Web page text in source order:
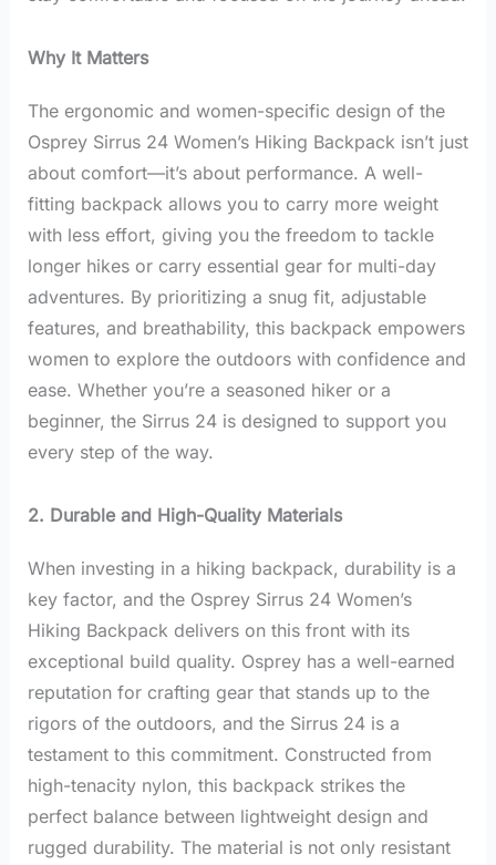
Why It Matters
The ergonomic and women-specific design of the
Osprey Sirrus 24 Women’s Hiking Backpack isn’t just
about comfort—it’s about performance. A well-
fitting backpack allows you to carry more weight
with less effort, giving you the freedom to tackle
longer hikes or carry essential gear for multi-day
adventures. By prioritizing a snug fit, adjustable
features, and breathability, this backpack empowers
women to explore the outdoors with confidence and
ease. Whether you’re a seasoned hiker or a
beginner, the Sirrus 24 is designed to support you
every step of the way.
2. Durable and High-Quality Materials
When investing in a hiking backpack, durability is a
key factor, and the Osprey Sirrus 24 Women’s
Hiking Backpack delivers on this front with its
exceptional build quality. Osprey has a well-earned
reputation for crafting gear that stands up to the
rigors of the outdoors, and the Sirrus 24 is a
testament to this commitment. Constructed from
high-tenacity nylon, this backpack strikes the
perfect balance between lightweight design and
rugged durability. The material is not only resistant